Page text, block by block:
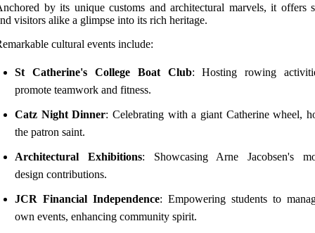
by its unique customs and architectural marvels, it offers
visitors alike a glimpse into its rich heritage.
cultural events include:
St Catherine's College Boat Club: Hosting rowing
promote teamwork and fitness.
Catz Night Dinner: Celebrating with a giant Catherine wheel,
the patron saint.
Architectural Exhibitions: Showcasing Arne Jacobsen's
design contributions.
JCR Financial Independence: Empowering students to
own events, enhancing community spirit.